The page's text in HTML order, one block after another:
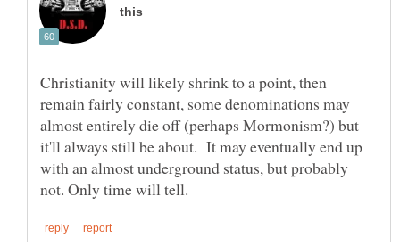
Christianity will likely shrink to a point, then
remain fairly constant, some denominations may
almost entirely die off (perhaps Mormonism?) but
it'll always still be about. It may eventually end up
with an almost underground status, but probably